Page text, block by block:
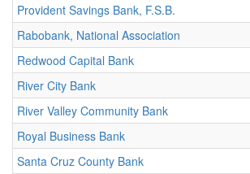
Provident Savings Bank, F.S.B.
Rabobank, National Association
Redwood Capital Bank
River City Bank
River Valley Community Bank
Royal Business Bank
Santa Cruz County Bank